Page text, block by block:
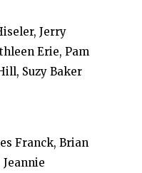
Jerry
Erie, Pam
Suzy Baker
Franck, Brian